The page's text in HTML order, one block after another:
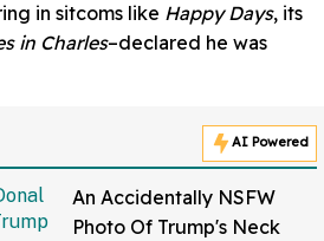
in sitcoms like Happy Days, its
in Charles–declared he was
AI Powered
An Accidentally NSFW
Photo Of Trump's Neck